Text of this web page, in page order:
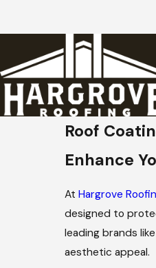
Roof
Enhance
At Hargrove
designed to
leading brands
aesthetic appeal.